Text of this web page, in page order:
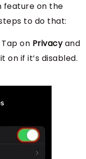
feature on the
to do that:
on Privacyand
on if it’s disabled.